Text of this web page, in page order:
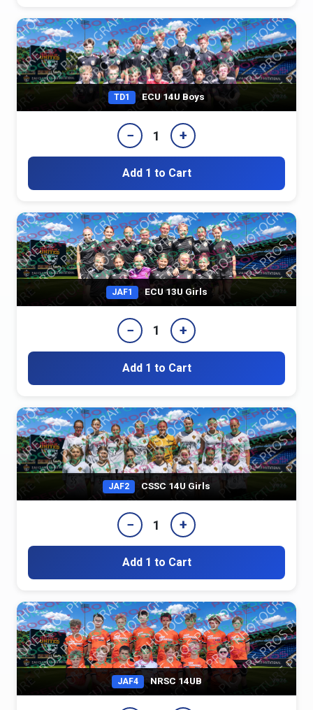
TD1 ECU 14U Boys
− 1 +
Add 1 to Cart
JAF1 ECU 13U Girls
− 1 +
Add 1 to Cart
JAF2 CSSC 14U Girls
− 1 +
Add 1 to Cart
JAF4 NRSC 14UB